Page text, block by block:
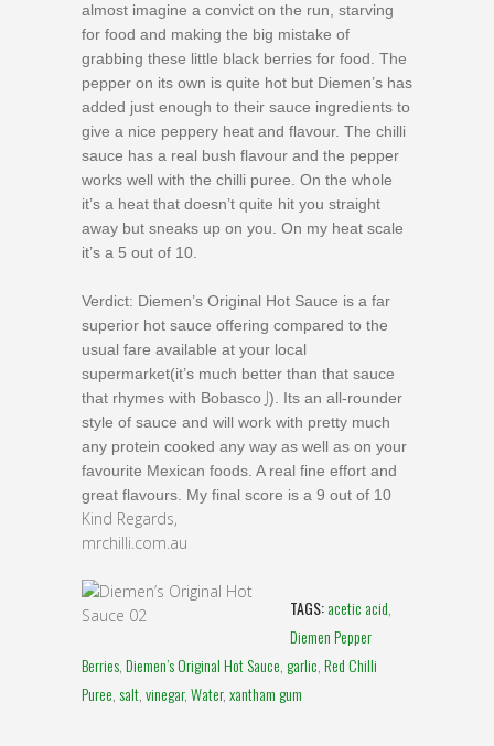
almost imagine a convict on the run, starving
for food and making the big mistake of
grabbing these little black berries for food. The
pepper on its own is quite hot but Diemen’s has
added just enough to their sauce ingredients to
give a nice peppery heat and flavour. The chilli
sauce has a real bush flavour and the pepper
works well with the chilli puree. On the whole
it’s a heat that doesn’t quite hit you straight
away but sneaks up on you. On my heat scale
it’s a 5 out of 10.
Verdict: Diemen’s Original Hot Sauce is a far
superior hot sauce offering compared to the
usual fare available at your local
supermarket(it’s much better than that sauce
that rhymes with Bobasco J). Its an all-rounder
style of sauce and will work with pretty much
any protein cooked any way as well as on your
favourite Mexican foods. A real fine effort and
great flavours. My final score is a 9 out of 10
Kind Regards,
mrchilli.com.au
TAGS:acetic acid
Diemen Pepper
Berries Diemen’s Original Hot Sauce garlic Red Chilli
Puree salt vinegar, Water, xantham gum